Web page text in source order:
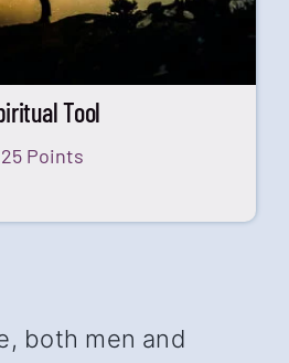
Tool
25 Points
both men and